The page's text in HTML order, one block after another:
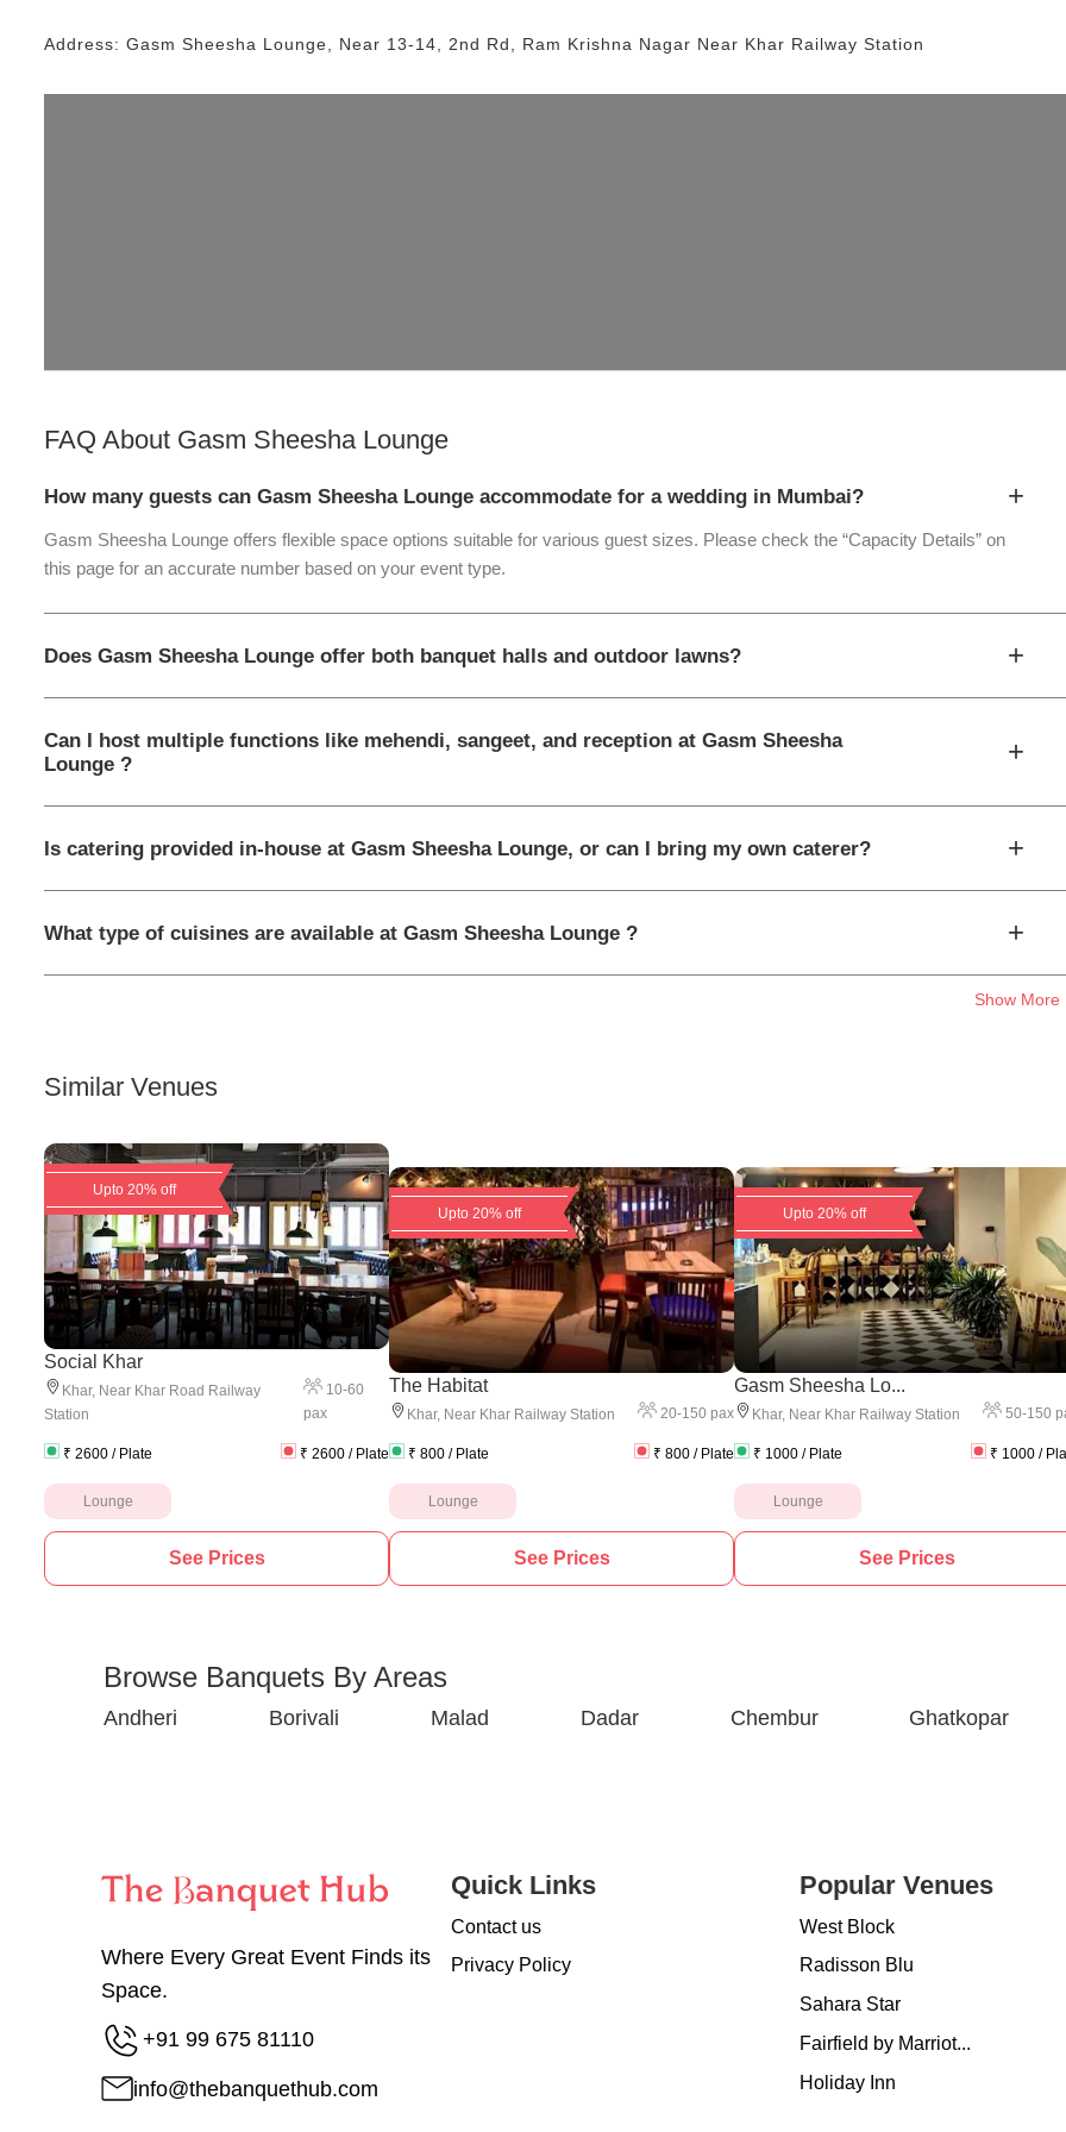
Address: Gasm Sheesha Lounge , Near 13-14, 2nd Rd, Ram Krishna Nagar Near Khar Railway Station
FAQ About Gasm Sheesha Lounge
How many guests can Gasm Sheesha Lounge accommodate for a wedding in Mumbai? +
Gasm Sheesha Lounge offers flexible space options suitable for various guest sizes. Please check the “Capacity Details” on
this page for an accurate number based on your event type.
Does Gasm Sheesha Lounge offer both banquet halls and outdoor lawns? +
Can I host multiple functions like mehendi, sangeet, and reception at Gasm Sheesha
Lounge ?
+
Is catering provided in-house at Gasm Sheesha Lounge, or can I bring my own caterer? +
What type of cuisines are available at Gasm Sheesha Lounge ? +
Show More
Similar Venues
Upto 20% off
Social Khar
Khar, Near Khar Road Railway
Station
10-60
pax
₹ 2600 / Plate ₹ 2600 / Plate
Lounge
See Prices
Upto 20% off
The Habitat
Khar, Near Khar Railway Station 20-150 pax
₹ 800 / Plate ₹ 800 / Plate
Lounge
See Prices
Upto 20% off
Gasm Sheesha Lo...
Khar, Near Khar Railway Station 50-150
₹ 1000 / Plate ₹ 1000 /
Lounge
See Prices
Browse Banquets By Areas
Andheri Borivali Malad Dadar Chembur Ghatkopar
Where Every Great Event Finds its
Space.
+91 99 675 81110
info@thebanquethub.com
Quick Links
Contact us
Privacy Policy
Popular Venues
West Block
Radisson Blu
Sahara Star
Fairfield by Marriot...
Holiday Inn